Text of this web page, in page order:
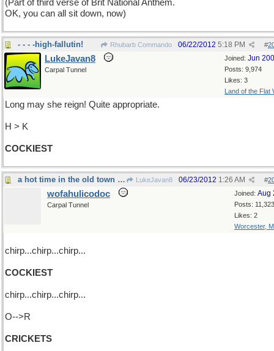
(Part of third verse of Brit National Anthem.
OK, you can all sit down, now)
- - - -high-fallutin! Rhubarb Commando #
06/22/2012 5:18 PM
Joined: Jun
Posts: 9,974
Likes: 3
Land of the Flat
LukeJavan8
Carpal Tunnel
Long may she reign! Quite appropriate.
H > K
COCKIEST
a hot time in the old town tonight! LukeJavan8 #
06/23/2012 1:26 AM
Joined: Aug
Posts: 11,323
Likes: 2
Worcester,
wofahulicodoc
Carpal Tunnel
chirp...chirp...chirp...
COCKIEST
chirp...chirp...chirp...
O-->R
CRICKETS